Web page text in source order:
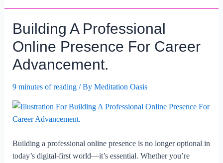
Communication
In
Career
Advancement.
Building A Professional
Online Presence For Career
Advancement.
9 minutes of reading/ By Meditation Oasis
Building a professional online presence is no longer optional in
today’s digital-first world—it’s essential. Whether you’re